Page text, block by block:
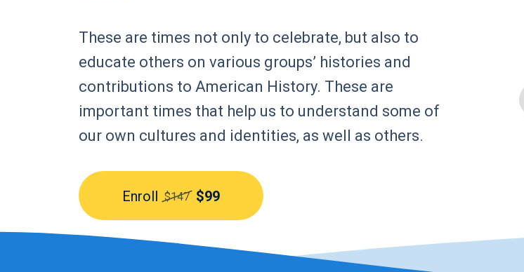
These are times not only to celebrate, but also to
educate others on various groups’ histories and
contributions to American History. These are
important times that help us to understand some of
our own cultures and identities, as well as others.
Enroll $147 $99